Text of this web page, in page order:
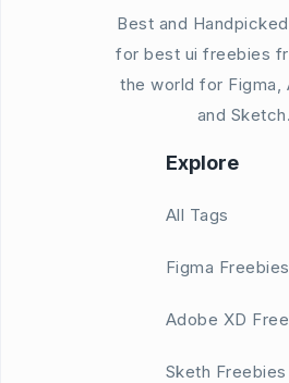
Best and
for best ui freebies
the world for Figma,
and Sketch.
Explore
All Tags
Figma Freebies
Adobe XD
Sketh Freebies